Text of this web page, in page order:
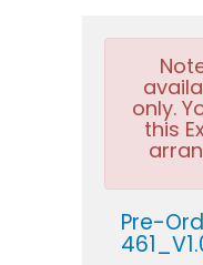
only.
this
Pre-